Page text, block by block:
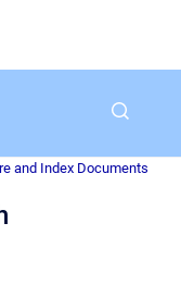
and Index Documents